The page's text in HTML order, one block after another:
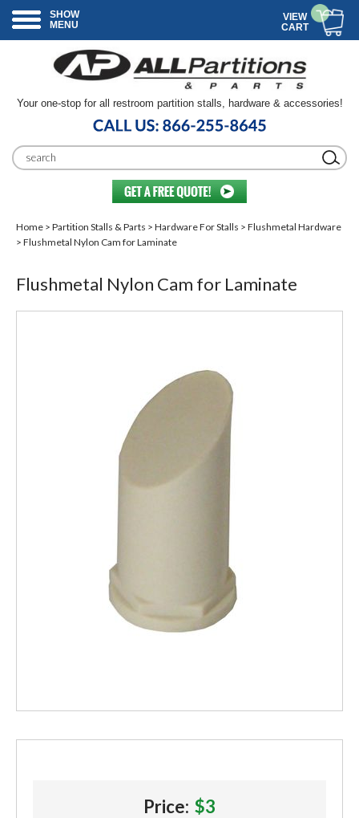
SHOW
MENU
VIEW
CART
Your one-stop for all restroom partition stalls, hardware & accessories!
Home > Partition Stalls & Parts > Hardware For Stalls > Flushmetal Hardware
> Flushmetal Nylon Cam for Laminate
Flushmetal Nylon Cam for Laminate
Price: $3